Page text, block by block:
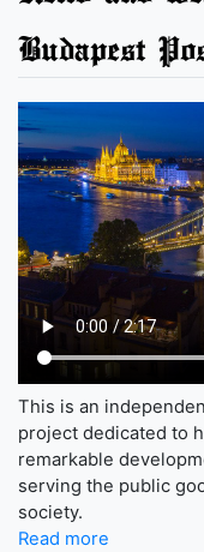
Budapest
This is an
project dedicated to
remarkable
serving the public
society.
Read more